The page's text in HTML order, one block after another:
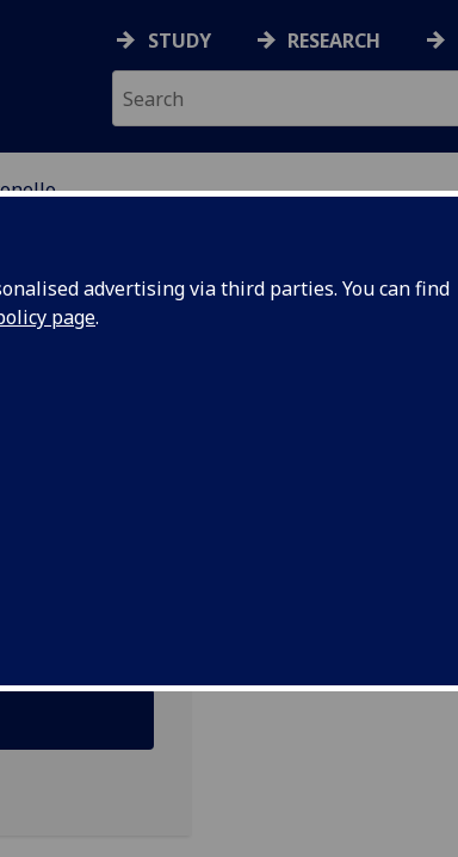
advertising via third parties. You can find
page.
STUDY RESEARCH
DAONNACHDAN